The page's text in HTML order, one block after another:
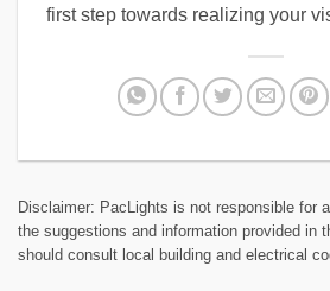
first step towards realizing your
Disclaimer: PacLights is not responsible for
the suggestions and information provided in
should consult local building and electrical